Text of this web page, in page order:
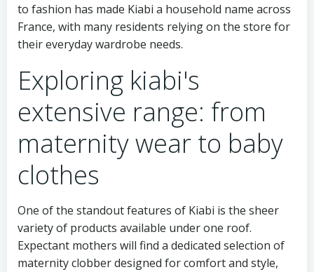
to fashion has made Kiabi a household name across
France, with many residents relying on the store for
their everyday wardrobe needs.
Exploring kiabi's
extensive range: from
maternity wear to baby
clothes
One of the standout features of Kiabi is the sheer
variety of products available under one roof.
Expectant mothers will find a dedicated selection of
maternity clobber designed for comfort and style,